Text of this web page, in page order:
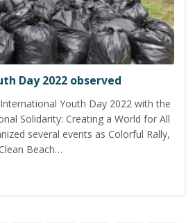
Day 2022 observed
Youth Day 2022 with the
Solidarity: Creating a World for All
several events as Colorful Rally,
Beach…